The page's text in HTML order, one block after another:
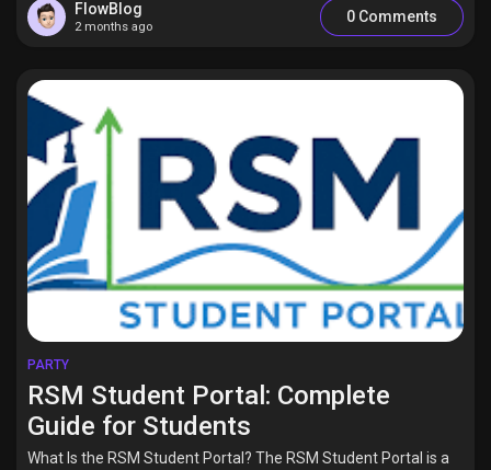
FlowBlog
2 months ago
0 Comments
PARTY
RSM Student Portal: Complete
Guide for Students
What Is the RSM Student Portal? The RSM Student Portal is a